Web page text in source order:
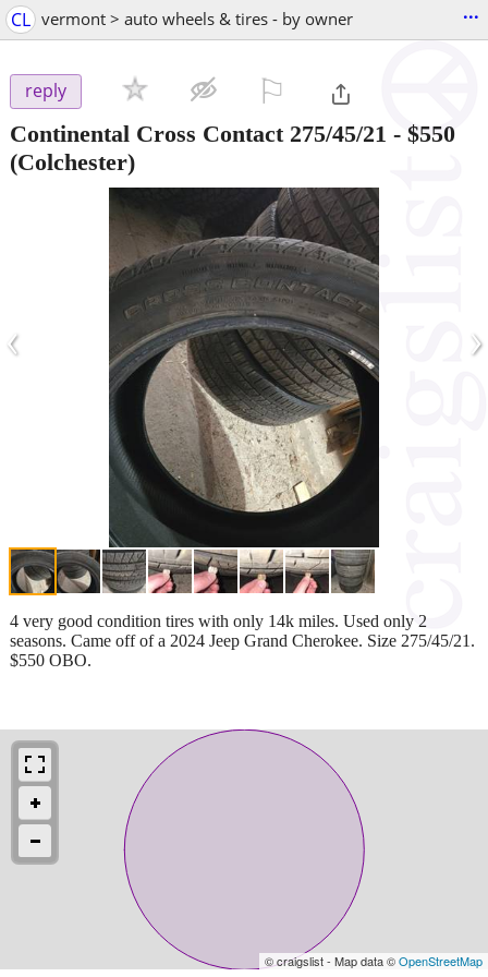
CL vermont > auto wheels & tires - by owner ...
reply
Continental Cross Contact 275/45/21 - $550
(Colchester)
‹ ›
4 very good condition tires with only 14k miles. Used only 2
seasons. Came off of a 2024 Jeep Grand Cherokee. Size 275/45/21.
$550 OBO.
© craigslist - Map data ©OpenStreetMap